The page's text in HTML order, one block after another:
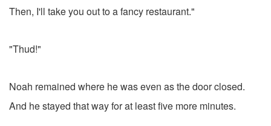
Then, I'll take you out to a fancy restaurant."
"Thud!"
Noah remained where he was even as the door closed.
And he stayed that way for at least five more minutes.